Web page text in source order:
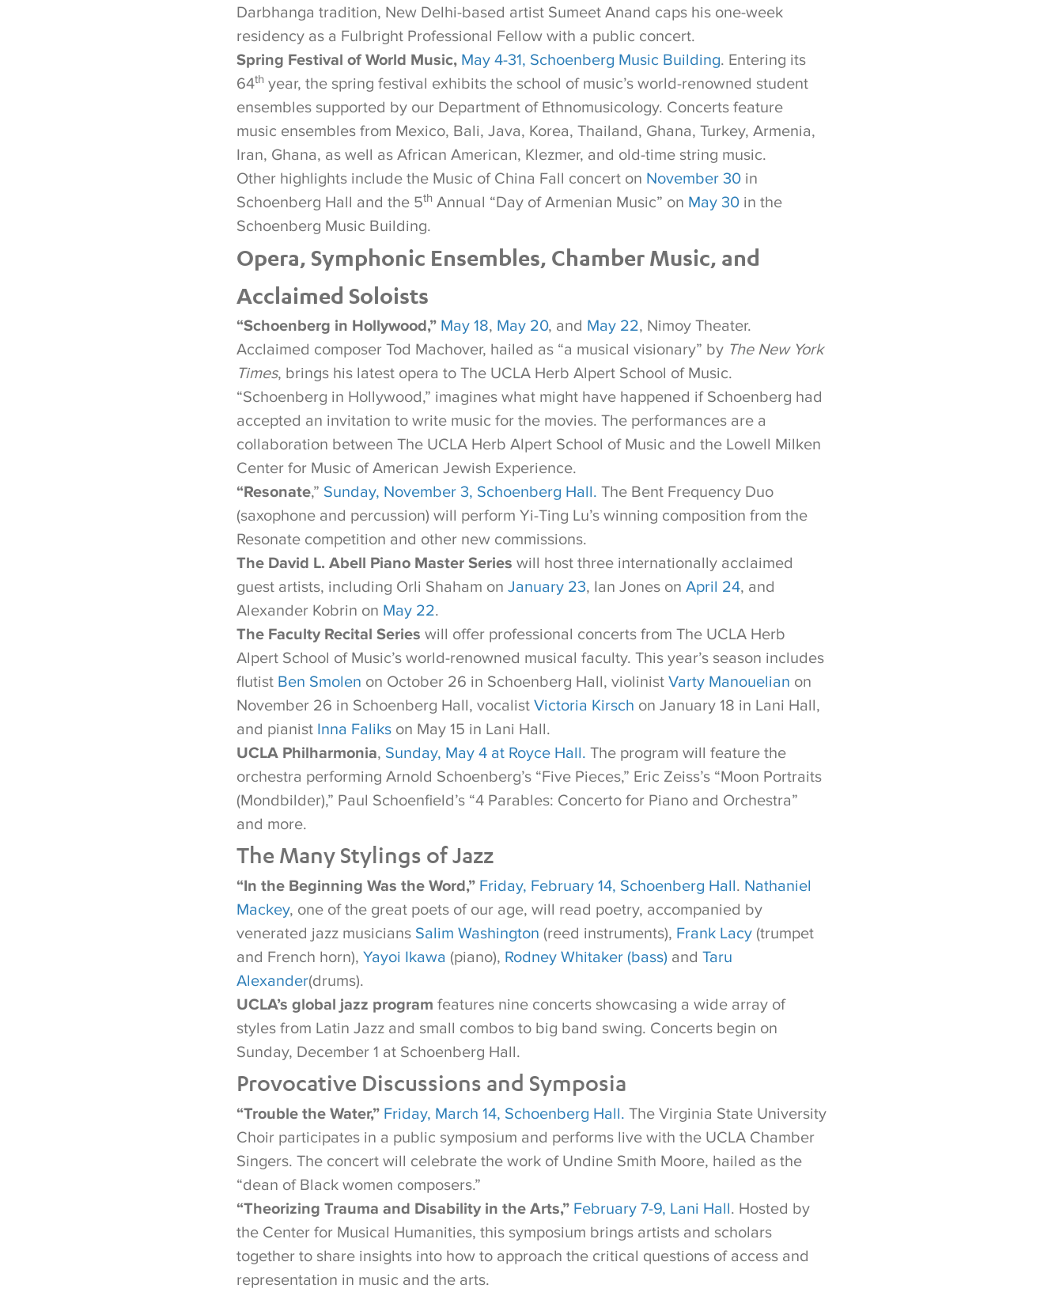
Darbhanga tradition, New Delhi-based artist Sumeet Anand caps his one-week
residency as a Fulbright Professional Fellow with a public concert.
Spring Festival of World Music, May 4-31, Schoenberg Music Building. Entering its
64th year, the spring festival exhibits the school of music’s world-renowned student
ensembles supported by our Department of Ethnomusicology. Concerts feature
music ensembles from Mexico, Bali, Java, Korea, Thailand, Ghana, Turkey, Armenia,
Iran, Ghana, as well as African American, Klezmer, and old-time string music.
Other highlights include the Music of China Fall concert on November 30in
Schoenberg Hall and the 5th Annual “Day of Armenian Music” on May 30in the
Schoenberg Music Building.
Opera, Symphonic Ensembles, Chamber Music, and
Acclaimed Soloists
“Schoenberg in Hollywood,” May 18, May 20, and May 22, Nimoy Theater.
Acclaimed composer Tod Machover, hailed as “a musical visionary” by The New York
Times, brings his latest opera to The UCLA Herb Alpert School of Music.
“Schoenberg in Hollywood,” imagines what might have happened if Schoenberg had
accepted an invitation to write music for the movies. The performances are a
collaboration between The UCLA Herb Alpert School of Music and the Lowell Milken
Center for Music of American Jewish Experience.
“Resonate,” Sunday, November 3, Schoenberg Hall. The Bent Frequency Duo
(saxophone and percussion) will perform Yi-Ting Lu’s winning composition from the
Resonate competition and other new commissions.
The David L. Abell Piano Master Series will host three internationally acclaimed
guest artists, including Orli Shaham on January 23, Ian Jones on April 24, and
Alexander Kobrin on May 22.
The Faculty Recital Series will offer professional concerts from The UCLA Herb
Alpert School of Music’s world-renowned musical faculty. This year’s season includes
flutist Ben Smolen on October 26 in Schoenberg Hall, violinist Varty Manouelian on
November 26 in Schoenberg Hall, vocalist Victoria Kirsch on January 18 in Lani Hall,
and pianist Inna Falikson May 15 in Lani Hall.
UCLA Philharmonia, Sunday, May 4 at Royce Hall. The program will feature the
orchestra performing Arnold Schoenberg’s “Five Pieces,” Eric Zeiss’s “Moon Portraits
(Mondbilder),” Paul Schoenfield’s “4 Parables: Concerto for Piano and Orchestra”
and more.
The Many Stylings of Jazz
“In the Beginning Was the Word,” Friday, February 14, Schoenberg Hall. Nathaniel
Mackey, one of the great poets of our age, will read poetry, accompanied by
venerated jazz musicians Salim Washington (reed instruments), Frank Lacy(trumpet
and French horn), Yayoi Ikawa (piano), Rodney Whitaker (bass) and Taru
Alexander(drums).
UCLA’s global jazz program features nine concerts showcasing a wide array of
styles from Latin Jazz and small combos to big band swing. Concerts begin on
Sunday, December 1 at Schoenberg Hall.
Provocative Discussions and Symposia
“Trouble the Water,” Friday, March 14, Schoenberg Hall. The Virginia State University
Choir participates in a public symposium and performs live with the UCLA Chamber
Singers. The concert will celebrate the work of Undine Smith Moore, hailed as the
“dean of Black women composers.”
“Theorizing Trauma and Disability in the Arts,” February 7-9, Lani Hall. Hosted by
the Center for Musical Humanities, this symposium brings artists and scholars
together to share insights into how to approach the critical questions of access and
representation in music and the arts.